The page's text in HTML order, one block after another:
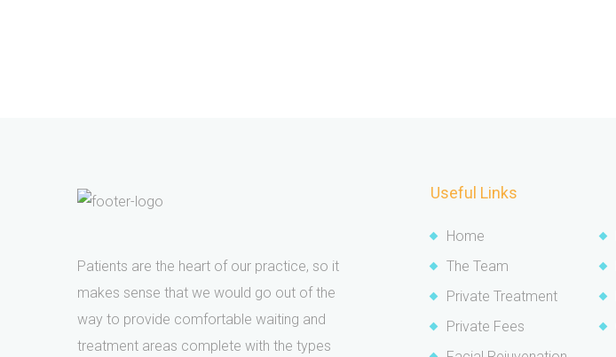
Patients are the heart of our practice, so it
makes sense that we would go out of the
way to provide comfortable waiting and
treatment areas complete with the types
Useful Links
Home
The Team
Private Treatment
Private Fees